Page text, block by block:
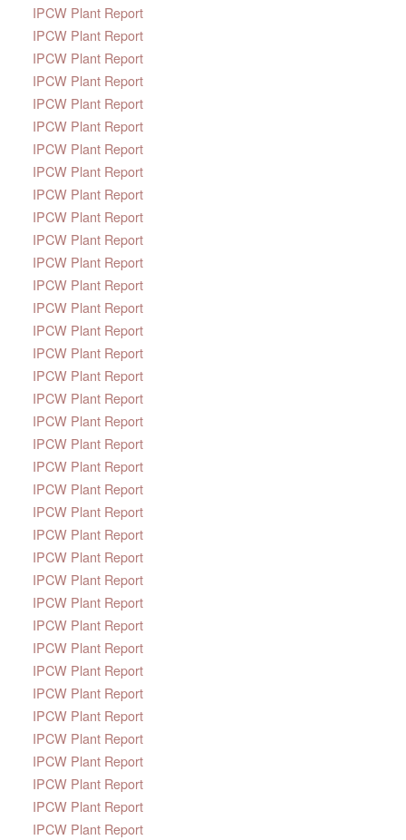
IPCW Plant Report
IPCW Plant Report
IPCW Plant Report
IPCW Plant Report
IPCW Plant Report
IPCW Plant Report
IPCW Plant Report
IPCW Plant Report
IPCW Plant Report
IPCW Plant Report
IPCW Plant Report
IPCW Plant Report
IPCW Plant Report
IPCW Plant Report
IPCW Plant Report
IPCW Plant Report
IPCW Plant Report
IPCW Plant Report
IPCW Plant Report
IPCW Plant Report
IPCW Plant Report
IPCW Plant Report
IPCW Plant Report
IPCW Plant Report
IPCW Plant Report
IPCW Plant Report
IPCW Plant Report
IPCW Plant Report
IPCW Plant Report
IPCW Plant Report
IPCW Plant Report
IPCW Plant Report
IPCW Plant Report
IPCW Plant Report
IPCW Plant Report
IPCW Plant Report
IPCW Plant Report